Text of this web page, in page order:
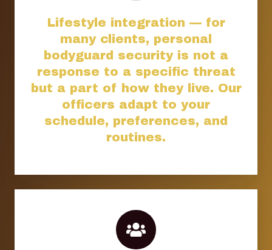
Lifestyle integration — for
many clients, personal
bodyguard security is not a
response to a specific threat
but a part of how they live. Our
officers adapt to your
schedule, preferences, and
routines.